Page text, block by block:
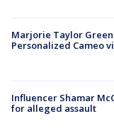
Marjorie Taylor
Personalized Cameo
Influencer Shamar
for alleged assault